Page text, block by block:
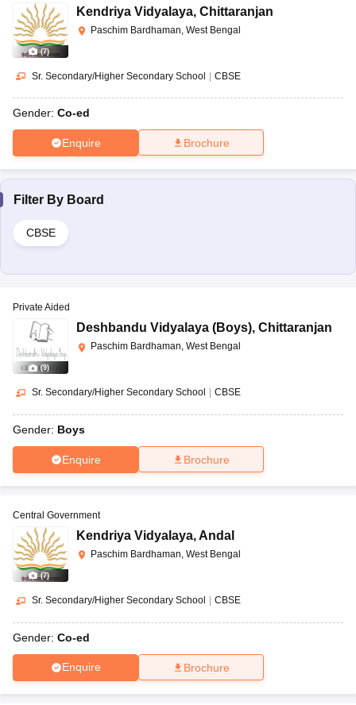
(7)
Kendriya Vidyalaya, Chittaranjan
Paschim Bardhaman, West Bengal
Sr. Secondary/Higher Secondary School | CBSE
Gender: Co-ed
Enquire Brochure
Filter By Board
CBSE
(9)
Private Aided
Deshbandu Vidyalaya (Boys), Chittaranjan
Paschim Bardhaman, West Bengal
Sr. Secondary/Higher Secondary School CBSE
Gender: Boys
Enquire Brochure
(7)
Central Government
Kendriya Vidyalaya,Andal
Paschim Bardhaman, West Bengal
Sr. Secondary/Higher Secondary School CBSE
Gender: Co-ed
Enquire Brochure